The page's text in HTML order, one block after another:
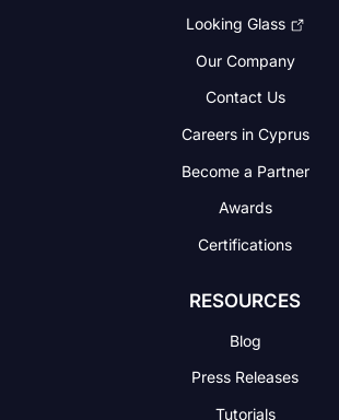
Looking Glass
Our Company
Contact Us
Careers in Cyprus
Become a Partner
Awards
Certifications
RESOURCES
Blog
Press Releases
Tutorials